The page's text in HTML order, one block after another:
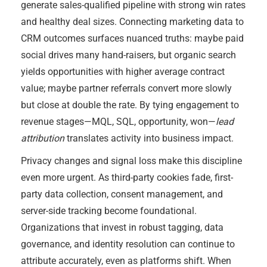
generate sales-qualified pipeline with strong win rates
and healthy deal sizes. Connecting marketing data to
CRM outcomes surfaces nuanced truths: maybe paid
social drives many hand-raisers, but organic search
yields opportunities with higher average contract
value; maybe partner referrals convert more slowly
but close at double the rate. By tying engagement to
revenue stages—MQL, SQL, opportunity, won—lead
attributiontranslates activity into business impact.
Privacy changes and signal loss make this discipline
even more urgent. As third-party cookies fade, first-
party data collection, consent management, and
server-side tracking become foundational.
Organizations that invest in robust tagging, data
governance, and identity resolution can continue to
attribute accurately, even as platforms shift. When